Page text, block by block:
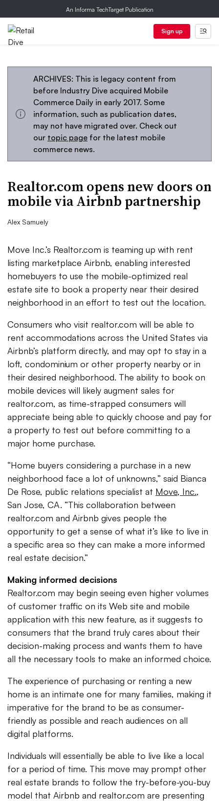
An Informa TechTarget Publication
Sign up
ARCHIVES: This is legacy content from
before Industry Dive acquired Mobile
Commerce Daily in early 2017. Some
information, such as publication dates,
may not have migrated over. Check out
our topic page for the latest mobile
commerce news.
Realtor.com opens new doors on
mobile via Airbnb partnership
Alex Samuely
Move Inc.’s Realtor.com is teaming up with rent
listing marketplace Airbnb, enabling interested
homebuyers to use the mobile-optimized real
estate site to book a property near their desired
neighborhood in an effort to test out the location.
Consumers who visit realtor.com will be able to
rent accommodations across the United States via
Airbnb’s platform directly, and may opt to stay in a
loft, condominium or other property nearby or in
their desired neighborhood. The ability to book on
mobile devices will likely augment sales for
realtor.com, as time-strapped consumers will
appreciate being able to quickly choose and pay for
a property to test out before committing to a
major home purchase.
“Home buyers considering a purchase in a new
neighborhood face a lot of unknowns,” said Bianca
De Rose, public relations specialist at Move, Inc.,
San Jose, CA. “This collaboration between
realtor.com and Airbnb gives people the
opportunity to get a sense of what it’s like to live in
a specific area so they can make a more informed
real estate decision.”
Making informed decisions
Realtor.com may begin seeing even higher volumes
of customer traffic on its Web site and mobile
application with this new feature, as it suggests to
consumers that the brand truly cares about their
decision-making process and wants them to have
all the necessary tools to make an informed choice.
The experience of purchasing or renting a new
home is an intimate one for many families, making it
imperative for the brand to be as consumer-
friendly as possible and reach audiences on all
digital platforms.
Individuals will essentially be able to live like a local
for a period of time. This move may prompt other
real estate brands to follow the try-before-you-buy
model that Airbnb and realtor.com are presenting